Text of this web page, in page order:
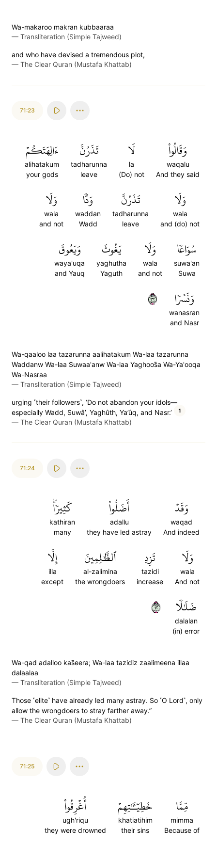
Wa-makaroo makran kubbaaraa
— Transliteration (Simple Tajweed)
and who have devised a tremendous plot,
— The Clear Quran (Mustafa Khattab)
71:23
وَقَالُواْ
waqalu
And they said
لَا
la
(Do) not
تَذَرُنَّ
tadharunna
leave
ءَالِهَتَكُمۡ
alihatakum
your gods
وَلَا
wala
and (do) not
تَذَرُنَّ
tadharunna
leave
وَدّٗا
waddan
Wadd
وَلَا
wala
and not
سُوَاعٗا
suwa'an
Suwa
وَلَا
wala
and not
يَغُوثَ
yaghutha
Yaguth
وَيَعُوقَ
waya'uqa
and Yauq
وَنَسۡرٗا
wanasran
and Nasr
٢٣
Wa-qaaloo laa tazarunna aalihatakum Wa-laa tazarunna
Waddanw Wa-laa Suwaa'anw Wa-laa Yaghoos̈̇a Wa-Ya'ooqa
Wa-Nasraa
— Transliteration (Simple Tajweed)
urging ˹their followers˺, ‘Do not abandon your idols—
especially Wadd, Suwâ’, Yaghûth, Ya’ûq, and Nasr.’
1
— The Clear Quran (Mustafa Khattab)
71:24
وَقَدۡ
waqad
And indeed
أَضَلُّواْ
adallu
they have led astray
كَثِيرٗاۖ
kathiran
many
وَلَا
wala
And not
تَزِدِ
tazidi
increase
ٱلظَّٰلِمِينَ
al-zalimina
the wrongdoers
إِلَّا
illa
except
ضَلَٰلٗا
dalalan
(in) error
٢٤
Wa-qad adalloo kas̈̇eera; Wa-laa tazidiz zaalimeena illaa
dalaalaa
— Transliteration (Simple Tajweed)
Those ˹elite˺ have already led many astray. So ˹O Lord˺, only
allow the wrongdoers to stray farther away.”
— The Clear Quran (Mustafa Khattab)
71:25
مِّمَّا
mimma
Because of
خَطِيٓـَٰٔتِهِمۡ
khatiatihim
their sins
أُغۡرِقُواْ
ugh'riqu
they were drowned